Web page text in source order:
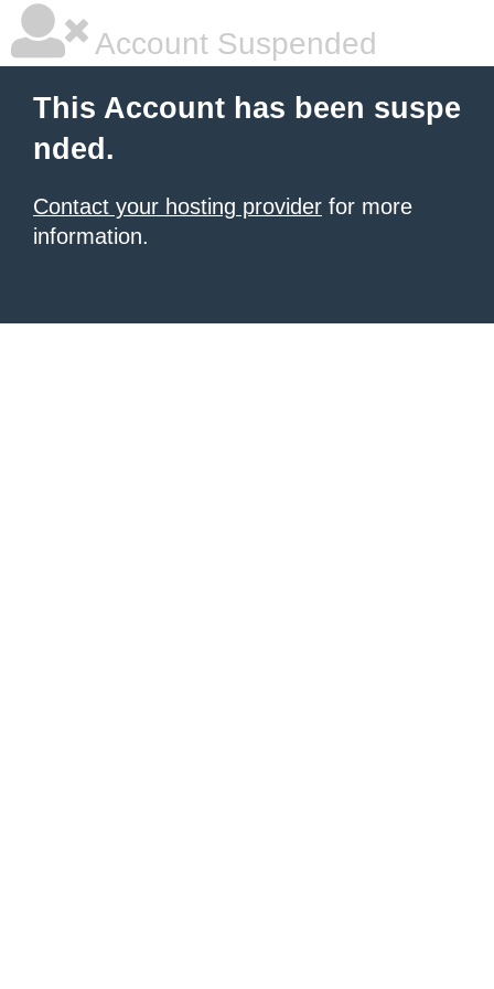
Account Suspended
This Account has been suspe
nded.
Contact your hosting provider for more
information.